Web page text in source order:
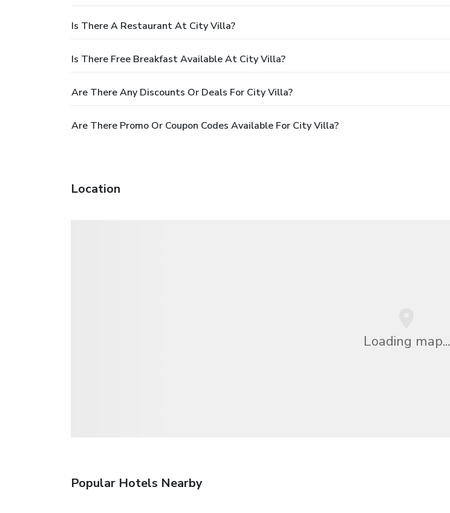
Is There A Restaurant At City Villa?
Is There Free Breakfast Available At City Villa?
Are There Any Discounts Or Deals For City Villa?
Are There Promo Or Coupon Codes Available For City Villa?
Location
Loading map...
Popular Hotels Nearby